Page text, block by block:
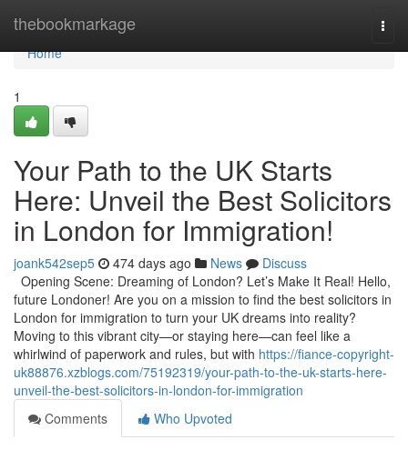
thebookmarkage
Home
Home
1
Your Path to the UK Starts
Here: Unveil the Best Solicitors
in London for Immigration!
joank542sep5 474 days ago News
Discuss
Opening Scene: Dreaming of London? Let’s Make It Real! Hello,
future Londoner! Are you on a mission to find the best solicitors in
London for immigration to turn your UK dreams into reality?
Moving to this vibrant city—or staying here—can feel like a
whirlwind of paperwork and rules, but with https://fiance-copyright-
uk88876.xzblogs.com/75192319/your-path-to-the-uk-starts-here-
unveil-the-best-solicitors-in-london-for-immigration
Comments
Who Upvoted